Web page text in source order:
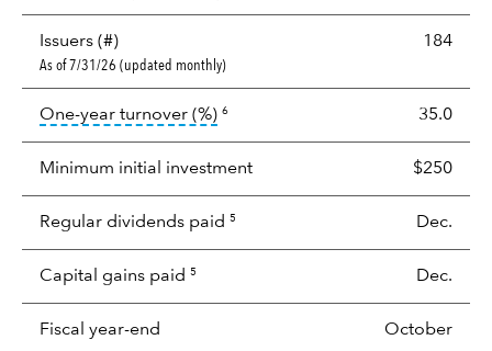
Issuers (#) 184
As of 7/31/26 (updated monthly)
One-year turnover (%)tooltip: Portfolio turnover is the
6 35.0
Minimum initial investment $250
Regular dividends paid 5 Dec.
Capital gains paid 5 Dec.
Fiscal year-end October